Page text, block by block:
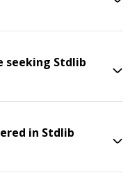
seeking Stdlib
in Stdlib